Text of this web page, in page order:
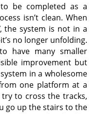
be completed as a
isn’t clean. When
, the system is not in a
no longer unfolding.
have many smaller
improvement but
in a wholesome
one platform at a
to cross the tracks,
go up the stairs to the